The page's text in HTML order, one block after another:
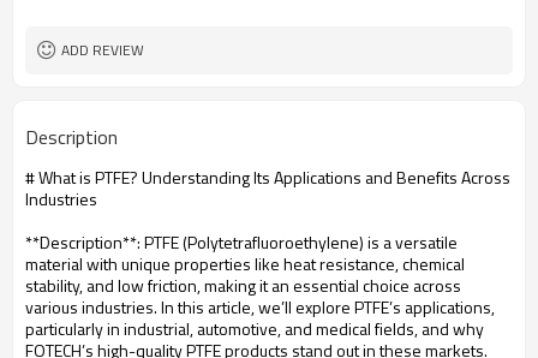
ADD REVIEW
Description
# What is PTFE? Understanding Its Applications and Benefits Across
Industries
**Description**: PTFE (Polytetrafluoroethylene) is a versatile
material with unique properties like heat resistance, chemical
stability, and low friction, making it an essential choice across
various industries. In this article, we’ll explore PTFE’s applications,
particularly in industrial, automotive, and medical fields, and why
FOTECH’s high-quality PTFE products stand out in these markets.